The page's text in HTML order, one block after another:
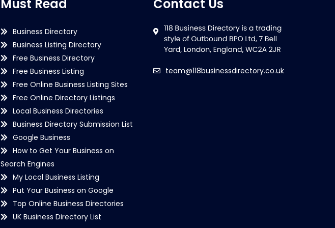
Must Read
Business Directory
Business Listing Directory
Free Business Directory
Free Business Listing
Free Online Business Listing Sites
Free Online Directory Listings
Local Business Directories
Business Directory Submission List
Google Business
How to Get Your Business on
Search Engines
My Local Business Listing
Put Your Business on Google
Top Online Business Directories
UK Business Directory List
Contact Us
team@118businessdirectory.co.uk